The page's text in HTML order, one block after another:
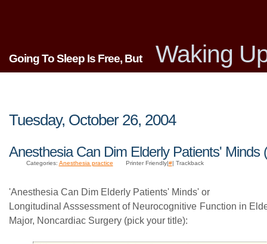
Going To Sleep Is Free, But Waking
Tuesday, October 26, 2004
Anesthesia Can Dim Elderly Patients' Minds
Categories: Anesthesia practice Printer Friendly|#| Trackback
'Anesthesia Can Dim Elderly Patients' Minds' or
Longitudinal Asssessment of Neurocognitive Function in
Major, Noncardiac Surgery (pick your title):